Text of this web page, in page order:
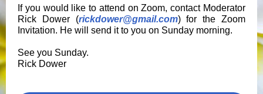
If you would like to attend on Zoom, contact Moderator
Rick Dower (rickdower@gmail.com) for the Zoom
Invitation. He will send it to you on Sunday morning.
See you Sunday.
Rick Dower